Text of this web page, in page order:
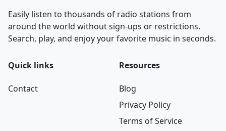
Easily listen to thousands of radio stations from
around the world without sign-ups or restrictions.
Search, play, and enjoy your favorite music in seconds.
Quick links
Contact
Resources
Blog
Privacy Policy
Terms of Service